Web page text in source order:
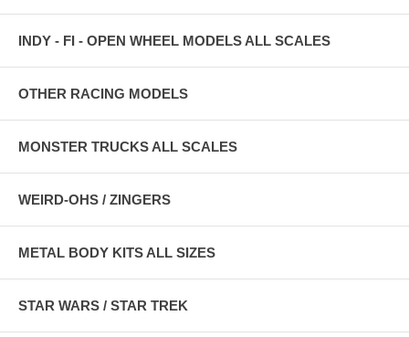
INDY - FI - OPEN WHEEL MODELS ALL SCALES
OTHER RACING MODELS
MONSTER TRUCKS ALL SCALES
WEIRD-OHS / ZINGERS
METAL BODY KITS ALL SIZES
STAR WARS / STAR TREK